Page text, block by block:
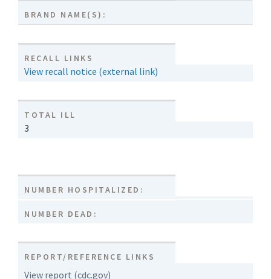
BRAND NAME(S):
RECALL LINKS
View recall notice (external link)
TOTAL ILL
3
NUMBER HOSPITALIZED:
NUMBER DEAD:
REPORT/REFERENCE LINKS
View report (cdc.gov)